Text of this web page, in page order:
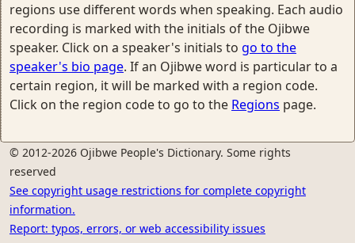
regions use different words when speaking. Each audio
recording is marked with the initials of the Ojibwe
speaker. Click on a speaker's initials to go to the
speaker's bio page. If an Ojibwe word is particular to a
certain region, it will be marked with a region code.
Click on the region code to go to the Regions page.
© 2012-2026 Ojibwe People's Dictionary. Some rights
reserved
See copyright usage restrictions for complete copyright
information.
Report: typos, errors, or web accessibility issues